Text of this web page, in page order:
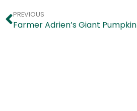
PREVIOUS
Farmer Adrien’s Giant Pumpkin